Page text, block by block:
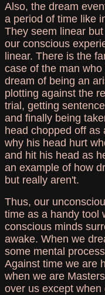
Also, the dream
a period of time like
They seem linear
our conscious
linear. There is the
case of the man
dream of being an
plotting against the
trial, getting
and finally being
head chopped off
why his head hurt
and hit his head as
an example of how
but really aren't.
Thus, our
time as a handy tool
conscious minds
awake. When we
some mental
Against time we are
when we are
over us except when